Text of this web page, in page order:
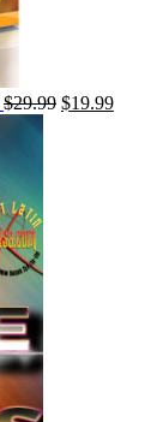
$29.99 $19.99